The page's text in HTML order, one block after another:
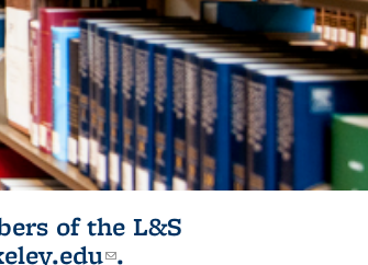
of the L&S
(link sends e-
.